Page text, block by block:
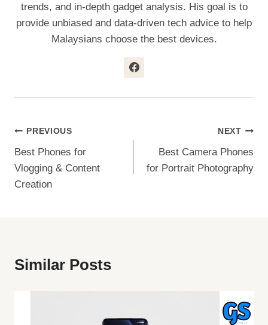
trends, and in-depth gadget analysis. His goal is to
provide unbiased and data-driven tech advice to help
Malaysians choose the best devices.
Post
Navigation
PREVIOUS
Best Phones for
Vlogging & Content
Creation
NEXT
Best Camera Phones
for Portrait Photography
Similar Posts